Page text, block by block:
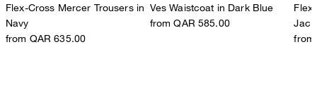
Flex-Cross Mercer Trousers in
Navy
from QAR 635.00
Ves Waistcoat in Dark Blue
from QAR 585.00
Flex
from